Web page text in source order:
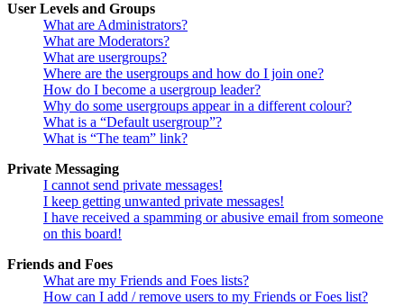
User Levels and Groups
What are Administrators?
What are Moderators?
What are usergroups?
Where are the usergroups and how do I join one?
How do I become a usergroup leader?
Why do some usergroups appear in a different colour?
What is a “Default usergroup”?
What is “The team” link?
Private Messaging
I cannot send private messages!
I keep getting unwanted private messages!
I have received a spamming or abusive email from someone
on this board!
Friends and Foes
What are my Friends and Foes lists?
How can I add / remove users to my Friends or Foes list?